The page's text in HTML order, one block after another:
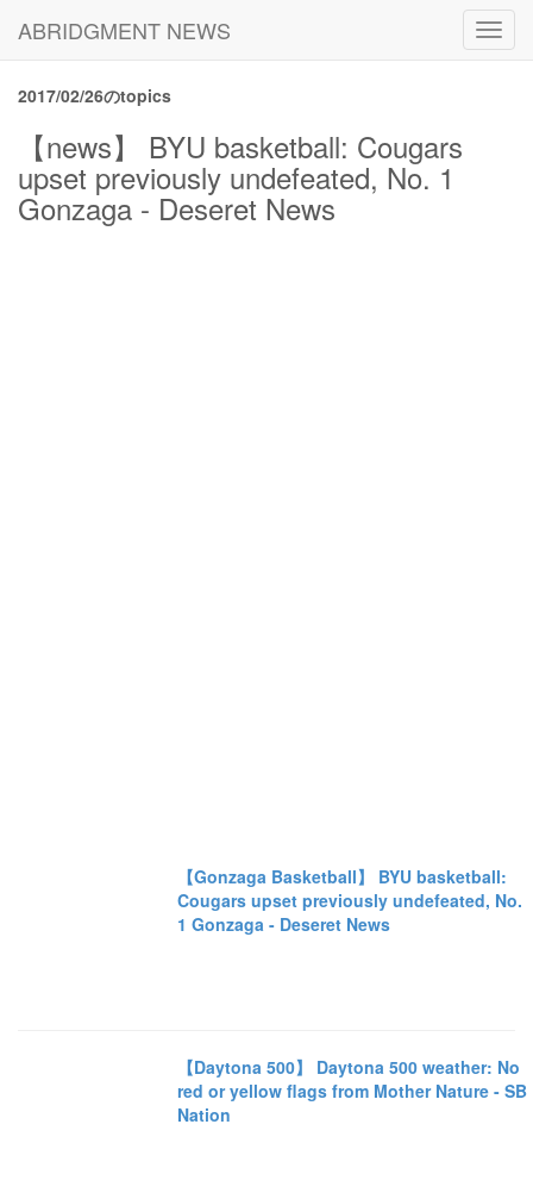
ABRIDGMENT NEWS
2017/02/26のtopics
【news】 BYU basketball: Cougars
upset previously undefeated, No. 1
Gonzaga - Deseret News
【Gonzaga Basketball】 BYU basketball:
Cougars upset previously undefeated, No.
1 Gonzaga - Deseret News
【Daytona 500】 Daytona 500 weather: No
red or yellow flags from Mother Nature - SB
Nation